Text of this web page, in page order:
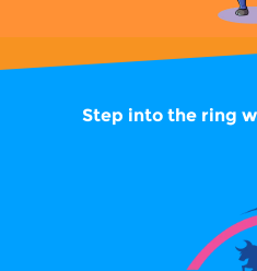
Step into the ring